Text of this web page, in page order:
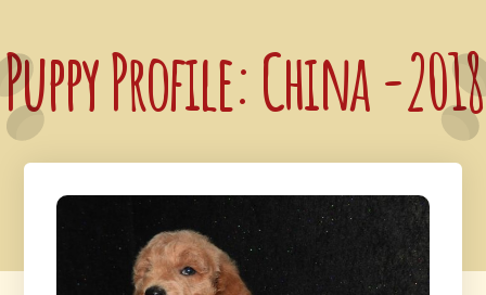
Puppy Profile: China -2018